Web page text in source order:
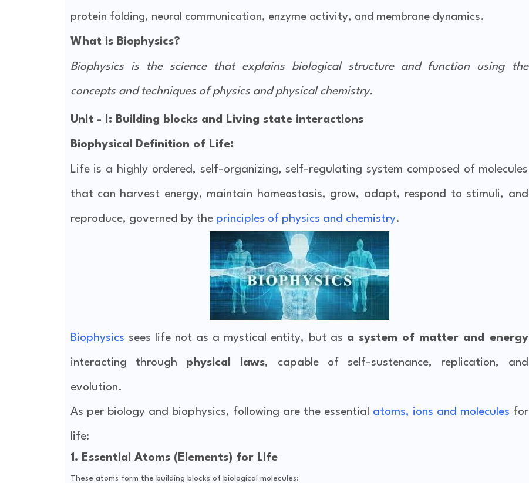
protein folding, neural communication, enzyme activity, and membrane dynamics.
What is Biophysics?
Biophysics is the science that explains biological structure and function using the
concepts and techniques of physics and physical chemistry.
Unit - I: Building blocks and Living state interactions
Biophysical Definition of Life:
Life is a highly ordered, self-organizing, self-regulating system composed of molecules
that can harvest energy, maintain homeostasis, grow, adapt, respond to stimuli, and
reproduce, governed by the principles of physics and chemistry.
Biophysics sees life not as a mystical entity, but as a system of matter and energy
interacting through physical laws, capable of self-sustenance, replication, and
evolution.
As per biology and biophysics, following are the essential atoms, ions and molecules for
life:
1. Essential Atoms (Elements) for Life
These atoms form the building blocks of biological molecules: